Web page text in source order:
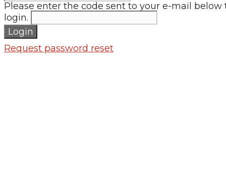
Please enter the code sent to your e-mail below
login.
Login
Request password reset